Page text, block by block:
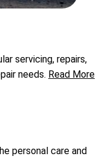
servicing, repairs,
needs. Read More
personal care and